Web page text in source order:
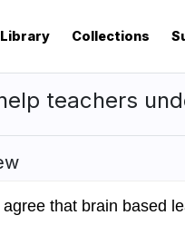
Library Collections
teachers